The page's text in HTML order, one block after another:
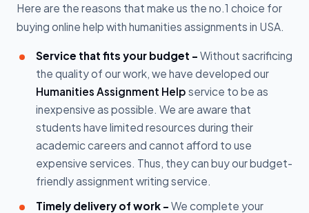
Here are the reasons that make us the no.1 choice for
buying online help with humanities assignments in USA.
Service that fits your budget - Without sacrificing
the quality of our work, we have developed our
Humanities Assignment Help service to be as
inexpensive as possible. We are aware that
students have limited resources during their
academic careers and cannot afford to use
expensive services. Thus, they can buy our budget-
friendly assignment writing service.
Timely delivery of work - We complete your